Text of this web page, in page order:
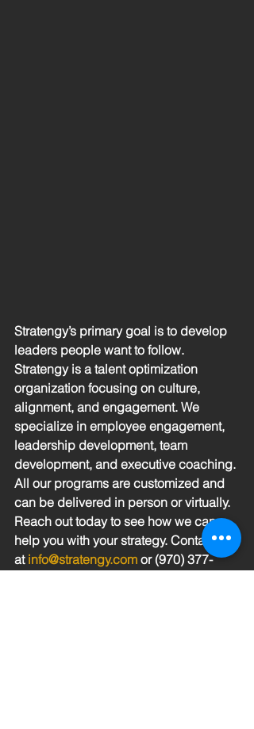
Stratengy’s primary goal is to develop
leaders people want to follow.
Stratengy is a talent optimization
organization focusing on culture,
alignment, and engagement. We
specialize in employee engagement,
leadership development, team
development, and executive coaching.
All our programs are customized and
can be delivered in person or virtually.
Reach out today to see how we can
help you with your strategy. Contact us
at info@stratengy.com or (970) 377-